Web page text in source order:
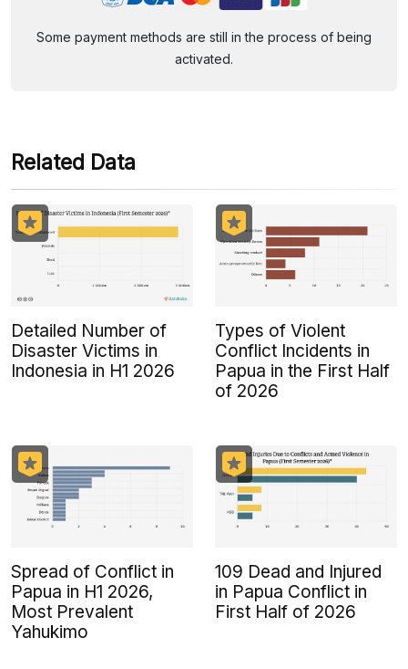
Some payment methods are still in the process of being
activated.
Related Data
Detailed Number of
Disaster Victims in
Indonesia in H1 2026
Types of Violent
Conflict Incidents in
Papua in the First Half
of 2026
Spread of Conflict in
Papua in H1 2026,
Most Prevalent
Yahukimo
109 Dead and Injured
in Papua Conflict in
First Half of 2026